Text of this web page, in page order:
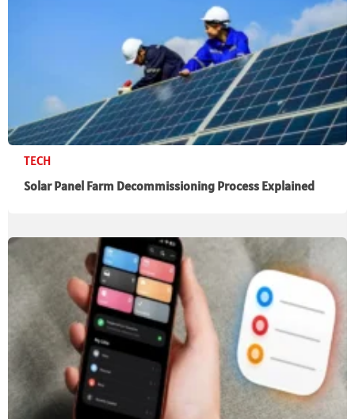
TECH
Solar Panel Farm Decommissioning Process Explained